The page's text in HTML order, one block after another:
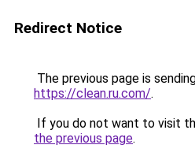
Redirect Notice
The previous page is
https://clean.ru.com/.
If you do not want to visit
the previous page.